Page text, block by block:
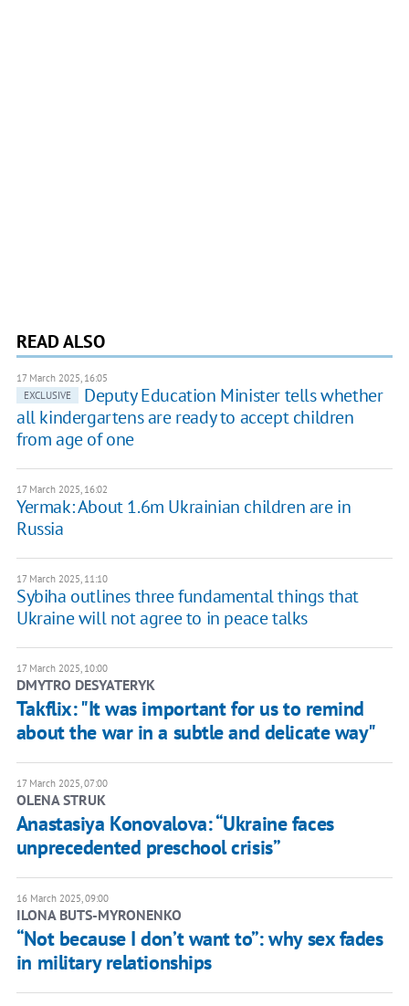
READ ALSO
17 March 2025, 16:05
EXCLUSIVE
Deputy Education Minister tells whether
all kindergartens are ready to accept children
from age of one
17 March 2025, 16:02
Yermak: About 1.6m Ukrainian children are in
Russia
17 March 2025, 11:10
Sybiha outlines three fundamental things that
Ukraine will not agree to in peace talks
17 March 2025, 10:00
DMYTRO DESYATERYK
Takflix: "It was important for us to remind
about the war in a subtle and delicate way"
17 March 2025, 07:00
OLENA STRUK
Anastasiya Konovalova: “Ukraine faces
unprecedented preschool crisis”
16 March 2025, 09:00
ILONA BUTS-MYRONENKO
“Not because I don’t want to”: why sex fades
in military relationships